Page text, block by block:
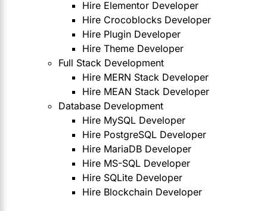
Hire Elementor Developer
Hire Crocoblocks Developer
Hire Plugin Developer
Hire Theme Developer
Full Stack Development
Hire MERN Stack Developer
Hire MEAN Stack Developer
Database Development
Hire MySQL Developer
Hire PostgreSQL Developer
Hire MariaDB Developer
Hire MS-SQL Developer
Hire SQLite Developer
Hire Blockchain Developer